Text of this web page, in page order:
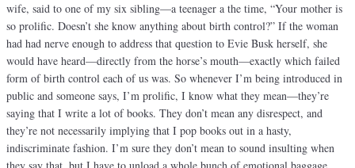
wife, said to one of my six sibling—a teenager a the time, “Your mother is
so prolific. Doesn’t she know anything about birth control?” If the woman
had had nerve enough to address that question to Evie Busk herself, she
would have heard—directly from the horse’s mouth—exactly which failed
form of birth control each of us was. So whenever I’m being introduced in
public and someone says, I’m prolific, I know what they mean—they’re
saying that I write a lot of books. They don’t mean any disrespect, and
they’re not necessarily implying that I pop books out in a hasty,
indiscriminate fashion. I’m sure they don’t mean to sound insulting when